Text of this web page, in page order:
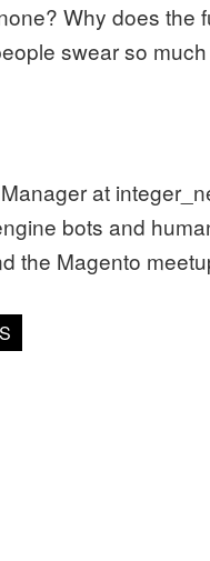
Why does the
swear so
at
bots and
the Magento